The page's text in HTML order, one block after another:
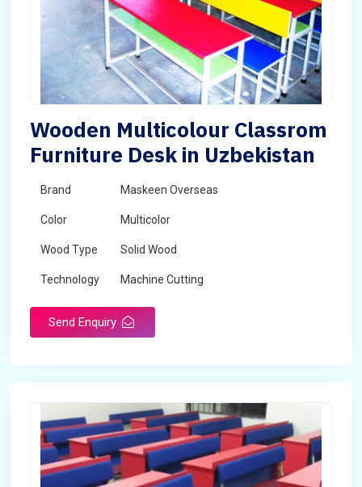
Wooden Multicolour Classrom
Furniture Desk in Uzbekistan
Brand Maskeen Overseas
Color Multicolor
Wood Type Solid Wood
Technology Machine Cutting
Send Enquiry